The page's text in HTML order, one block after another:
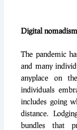
Digital nomadism
The pandemic
and many
anyplace on
individuals
includes going
distance.
bundles that